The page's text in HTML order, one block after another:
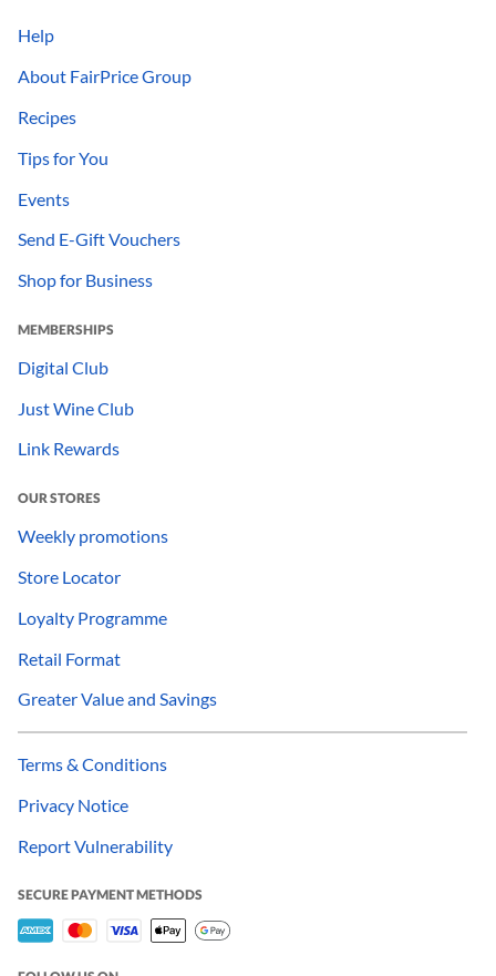
Help
About FairPrice Group
Recipes
Tips for You
Events
Send E-Gift Vouchers
Shop for Business
MEMBERSHIPS
Digital Club
Just Wine Club
Link Rewards
OUR STORES
Weekly promotions
Store Locator
Loyalty Programme
Retail Format
Greater Value and Savings
Terms & Conditions
Privacy Notice
Report Vulnerability
SECURE PAYMENT METHODS